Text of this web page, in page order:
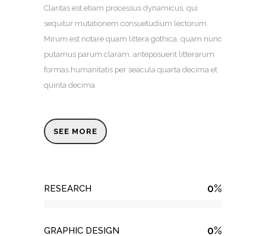
Claritas est etiam processus dynamicus, qui
sequitur mutationem consuetudium lectorum.
Mirum est notare quam littera gothica, quam nunc
putamus parum claram, anteposuerit litterarum
formas humanitatis per seacula quarta decima et
quinta decima.
SEE MORE
RESEARCH 0%
GRAPHIC DESIGN 0%